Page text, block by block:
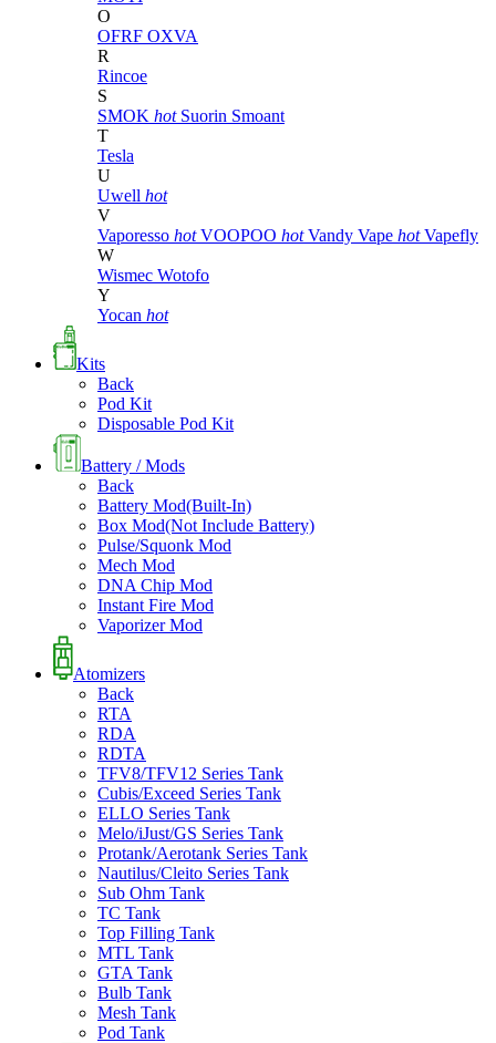
O
OFRF OXVA
R
Rincoe
S
SMOK hot Suorin Smoant
T
Tesla
U
Uwell hot
V
Vaporesso hot VOOPOO hot Vandy Vape hot Vapefly
W
Wismec Wotofo
Y
Yocan hot
Kits
Back
Pod Kit
Disposable Pod Kit
Battery / Mods
Back
Battery Mod(Built-In)
Box Mod(Not Include Battery)
Pulse/Squonk Mod
Mech Mod
DNA Chip Mod
Instant Fire Mod
Vaporizer Mod
Atomizers
Back
RTA
RDA
RDTA
TFV8/TFV12 Series Tank
Cubis/Exceed Series Tank
ELLO Series Tank
Melo/iJust/GS Series Tank
Protank/Aerotank Series Tank
Nautilus/Cleito Series Tank
Sub Ohm Tank
TC Tank
Top Filling Tank
MTL Tank
GTA Tank
Bulb Tank
Mesh Tank
Pod Tank